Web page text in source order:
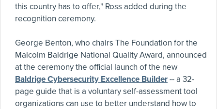
this country has to offer," Ross added during the
recognition ceremony.
George Benton, who chairs The Foundation for the
Malcolm Baldrige National Quality Award, announced
at the ceremony the official launch of the new
Baldrige Cybersecurity Excellence Builder-- a 32-
page guide that is a voluntary self-assessment tool
organizations can use to better understand how to